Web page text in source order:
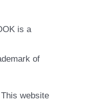
is a
of
website